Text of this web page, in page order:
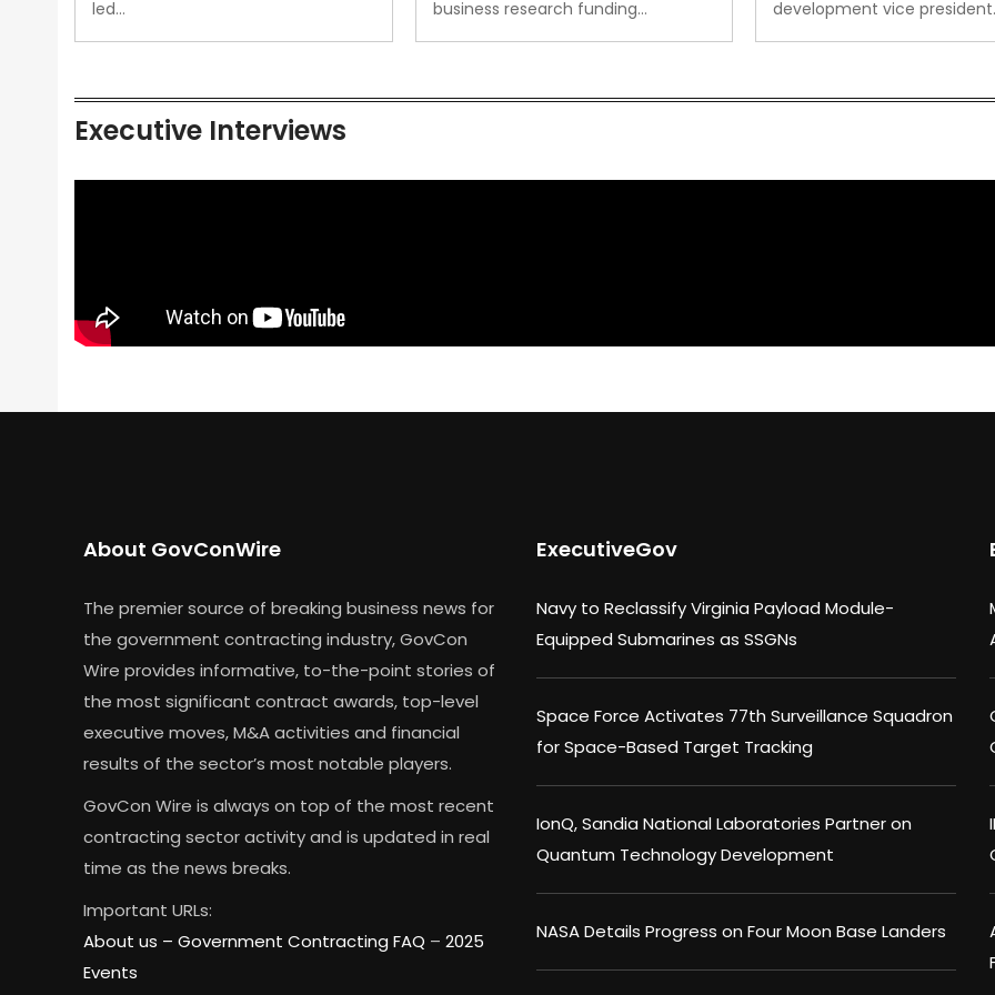
led… business research funding… development vice
Executive Interviews
About GovConWire
The premier source of breaking business news for
the government contracting industry, GovCon
Wire provides informative, to-the-point stories of
the most significant contract awards, top-level
executive moves, M&A activities and financial
results of the sector’s most notable players.
GovCon Wire is always on top of the most recent
contracting sector activity and is updated in real
time as the news breaks.
Important URLs:
About us – Government Contracting FAQ – 2025
Events
ExecutiveGov
Navy to Reclassify Virginia Payload Module-
Equipped Submarines as SSGNs
Space Force Activates 77th Surveillance Squadron
for Space-Based Target Tracking
IonQ, Sandia National Laboratories Partner on
Quantum Technology Development
NASA Details Progress on Four Moon Base Landers